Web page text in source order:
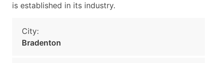
is established in its industry.
City:
Bradenton